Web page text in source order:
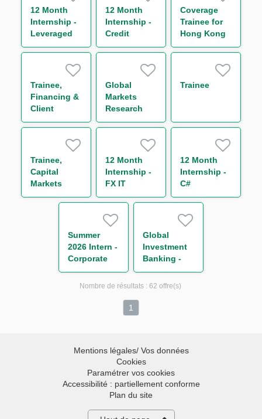
(One Year
Contract)
12 Month
Internship -
Leveraged
Finance
12 Month
Internship -
Credit
Trading
Management
Coverage
Trainee for
Hong Kong
Corporates
Contract)
Trainee,
Financing &
Client
Services –
Transaction
Management
Team (One
Year
Global
Markets
Research
Trainee (One
Contract)
Trainee
Trainee,
Capital
Markets
Operations
(One Year
12 Month
Internship -
FX IT
Developer
12 Month
Internship -
C#
Developer
Summer
2026 Intern -
Corporate
and
Leveraged
Global
Investment
Banking -
ECM and
M&A
Nombre de résultats : 62 offre(s)
1
Mentions légales/ Vos données
Cookies
Paramétrer vos cookies
Accessibilité : partiellement conforme
Plan du site